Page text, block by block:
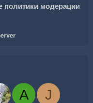
политики модерации
A
J